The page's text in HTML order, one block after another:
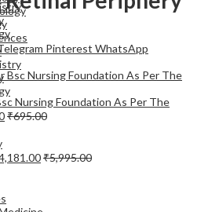
Pinterest WhatsApp
Nursing Foundation As Per The
₹695.00
₹5,995.00